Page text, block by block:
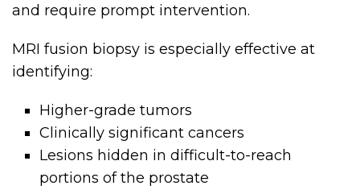
and require prompt intervention.
MRI fusion biopsy is especially effective at
identifying:
Higher-grade tumors
Clinically significant cancers
Lesions hidden in difficult-to-reach
portions of the prostate